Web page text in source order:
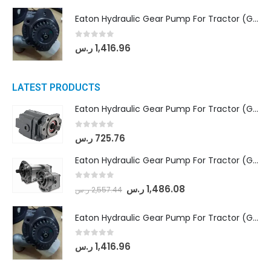
Eaton Hydraulic Gear Pump For Tractor (GD5-20-12-A9FFL-20-IN212)
out of 5
1,416.96ر.س
LATEST PRODUCTS
Eaton Hydraulic Gear Pump For Tractor (GD5-16.5A-20FR-20-IN)- Mahindra & Mahindra (C35 Compact Series) tractor
out of 5
725.76 ر.س
Eaton Hydraulic Gear Pump For Tractor (GD5-18-8-G9FFR-20-IN)- Mahindra & Mahindra (Arjun 555, Arjun 605) tractor
2,557.44ر.س 1,486.08 ر.س
Eaton Hydraulic Gear Pump For Tractor (GD5-20-12-A9FFL-20-IN212)
out of 5
1,416.96ر.س